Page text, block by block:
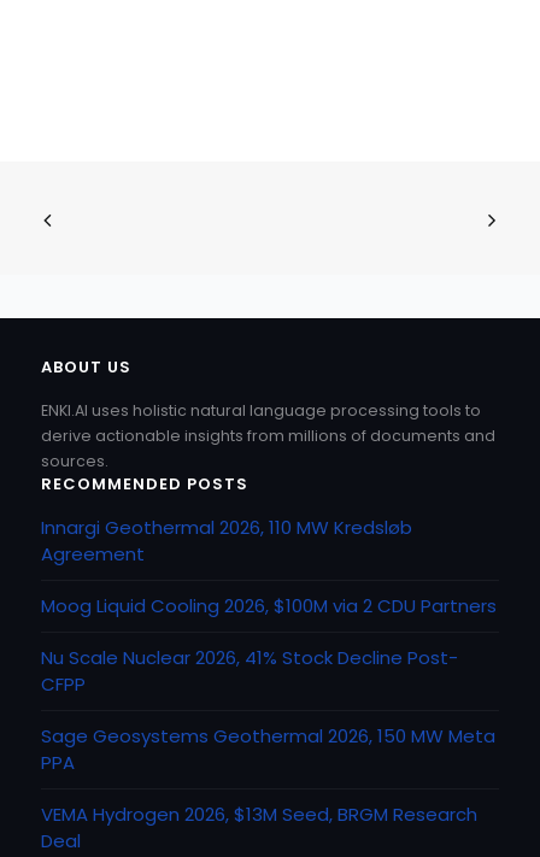
ABOUT US
ENKI.AI uses holistic natural language processing tools to
derive actionable insights from millions of documents and
sources.
RECOMMENDED POSTS
Innargi Geothermal 2026, 110 MW Kredsløb
Agreement
Moog Liquid Cooling 2026, $100M via 2 CDU Partners
Nu Scale Nuclear 2026, 41% Stock Decline Post-
CFPP
Sage Geosystems Geothermal 2026, 150 MW Meta
PPA
VEMA Hydrogen 2026, $13M Seed, BRGM Research
Deal